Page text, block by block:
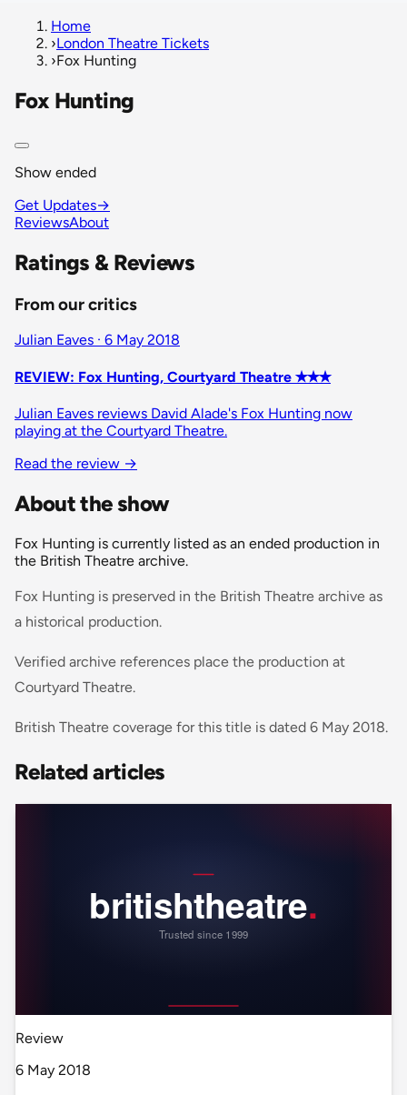
Home
›London Theatre Tickets
›Fox Hunting
Fox Hunting
Show ended
Get Updates→
ReviewsAbout
Ratings & Reviews
From our critics
Julian Eaves · 6 May 2018
REVIEW: Fox Hunting, Courtyard Theatre ✭✭✭
Julian Eaves reviews David Alade's Fox Hunting now
playing at the Courtyard Theatre.
Read the review →
About the show
Fox Hunting is currently listed as an ended production in
the British Theatre archive.
Fox Hunting is preserved in the British Theatre archive as
a historical production.
Verified archive references place the production at
Courtyard Theatre.
British Theatre coverage for this title is dated 6 May 2018.
Related articles
Review
6 May 2018